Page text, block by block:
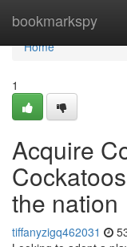
bookmarkspy
Home
Home
1
Acquire
the nation
tiffanyzigq462031